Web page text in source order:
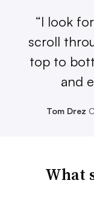
“I look
scroll
top to
and
Tom Drez
What